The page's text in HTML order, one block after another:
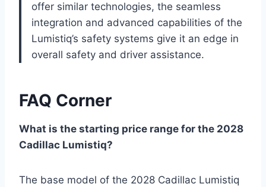
offer similar technologies, the seamless
integration and advanced capabilities of the
Lumistiq’s safety systems give it an edge in
overall safety and driver assistance.
FAQ Corner
What is the starting price range for the 2028
Cadillac Lumistiq?
The base model of the 2028 Cadillac Lumistiq